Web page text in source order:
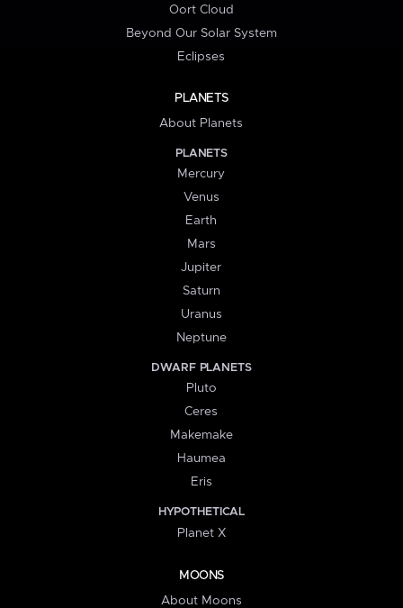
Oort Cloud
Beyond Our Solar System
Eclipses
PLANETS
About Planets
PLANETS
Mercury
Venus
Earth
Mars
Jupiter
Saturn
Uranus
Neptune
DWARF PLANETS
Pluto
Ceres
Makemake
Haumea
Eris
HYPOTHETICAL
Planet X
MOONS
About Moons